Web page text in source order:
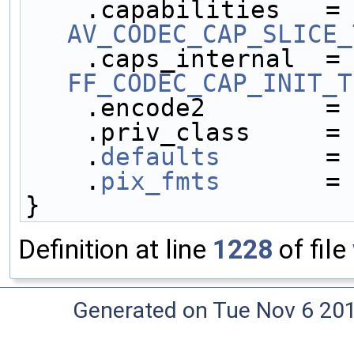
.encode2
.priv_class     =
    .
defaults
    .
pix_fmts
}
Definition at line 1228 of file
Generated on Tue Nov 6